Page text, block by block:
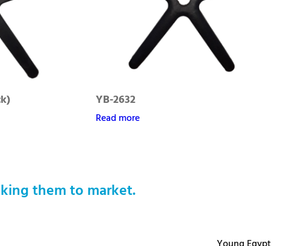
YB-2632
Read more
them to market.